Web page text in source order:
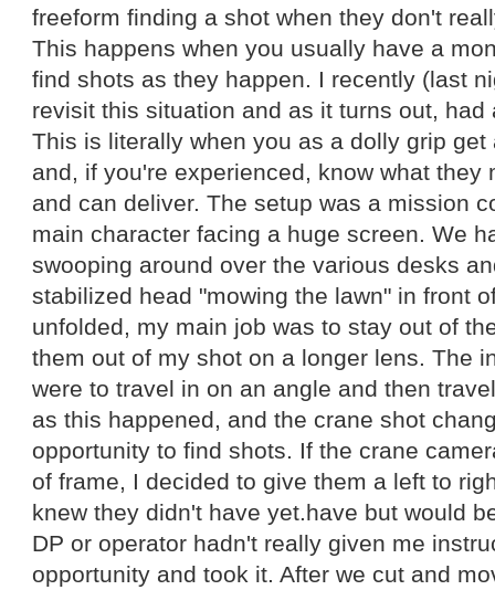
freeform finding a shot when they don't
This happens when you usually have a
find shots as they happen. I recently (last
revisit this situation and as it turns out, had
This is literally when you as a dolly grip
and, if you're experienced, know what they
and can deliver. The setup was a mission
main character facing a huge screen. We
swooping around over the various desks
stabilized head "mowing the lawn" in front
unfolded, my main job was to stay out of
them out of my shot on a longer lens. The
were to travel in on an angle and then
as this happened, and the crane shot
opportunity to find shots. If the crane
of frame, I decided to give them a left to
knew they didn't have yet.have but would
DP or operator hadn't really given me
opportunity and took it. After we cut and